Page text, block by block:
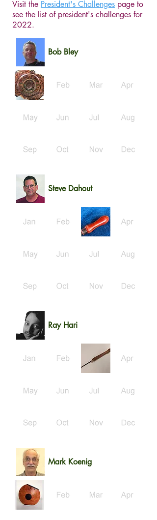
Visit the President's Challenges page to
see the list of president's challenges for
2022.
Bob Bley
Steve Dahout
Ray Hari
Mark Koenig